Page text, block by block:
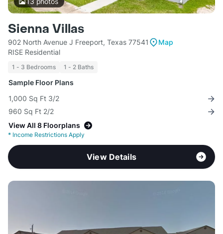
Sienna Villas
902 North Avenue J Freeport, Texas 77541
Map
RISE Residential
1 - 3 Bedrooms 1 - 2 Baths
Sample Floor Plans
1,000 Sq Ft 3/2
960 Sq Ft 2/2
View All 8 Floorplans
* Income Restrictions Apply
View Details